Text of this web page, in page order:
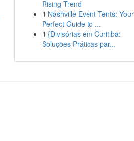
Rising Trend
1 Nashville Event Tents: Your
Perfect Guide to ...
1 {Divisórias em Curitiba:
Soluções Práticas par...